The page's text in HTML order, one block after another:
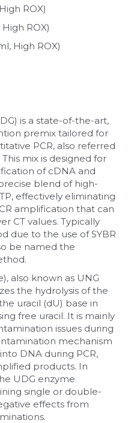
ROX)
ROX)
High ROX)
is a state-of-the-art,
premix tailored for
PCR, also referred
mix is designed for
of cDNA and
blend of high-
effectively eliminating
amplification that can
CT values. Typically
due to the use of SYBR
be named the
also known as UNG
the hydrolysis of the
uracil (dU) base in
free uracil. It is mainly
issues during
mechanism
DNA during PCR,
products. In
UDG enzyme
single or double-
effects from